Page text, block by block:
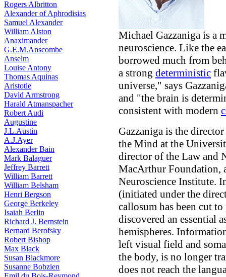
Rogers Albritton
Alexander of Aphrodisias
Samuel Alexander
William Alston
Anaximander
G.E.M.Anscombe
Anselm
Louise Antony
Thomas Aquinas
Aristotle
David Armstrong
Harald Atmanspacher
Robert Audi
Augustine
J.L.Austin
A.J.Ayer
Alexander Bain
Mark Balaguer
Jeffrey Barrett
William Barrett
William Belsham
Henri Bergson
George Berkeley
Isaiah Berlin
Richard J. Bernstein
Bernard Berofsky
Robert Bishop
Max Black
Susan Blackmore
Susanne Bobzien
Michael Gazzaniga is a
neuroscience. Like the
borrowed much from
a strong deterministic
universe," says
and "the brain is
consistent with modern
Gazzaniga is the
the Mind at the
director of the Law and
MacArthur Foundation,
Neuroscience Institute.
(initiated under the
callosum has been cut
discovered an essential
hemispheres.
left visual field and
the body, is no longer
does not reach the